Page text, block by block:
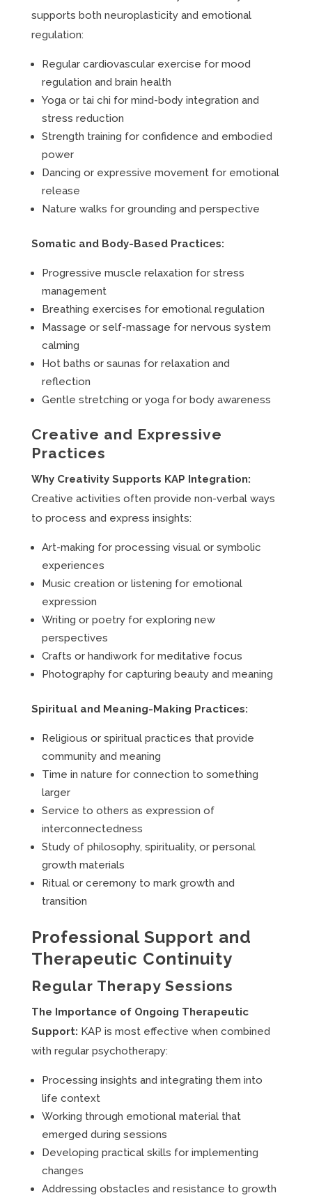
supports both neuroplasticity and emotional
regulation:
Regular cardiovascular exercise for mood
regulation and brain health
Yoga or tai chi for mind-body integration and
stress reduction
Strength training for confidence and embodied
power
Dancing or expressive movement for emotional
release
Nature walks for grounding and perspective
Somatic and Body-Based Practices:
Progressive muscle relaxation for stress
management
Breathing exercises for emotional regulation
Massage or self-massage for nervous system
calming
Hot baths or saunas for relaxation and
reflection
Gentle stretching or yoga for body awareness
Creative and Expressive
Practices
Why Creativity Supports KAP Integration:
Creative activities often provide non-verbal ways
to process and express insights:
Art-making for processing visual or symbolic
experiences
Music creation or listening for emotional
expression
Writing or poetry for exploring new
perspectives
Crafts or handiwork for meditative focus
Photography for capturing beauty and meaning
Spiritual and Meaning-Making Practices:
Religious or spiritual practices that provide
community and meaning
Time in nature for connection to something
larger
Service to others as expression of
interconnectedness
Study of philosophy, spirituality, or personal
growth materials
Ritual or ceremony to mark growth and
transition
Professional Support and
Therapeutic Continuity
Regular Therapy Sessions
The Importance of Ongoing Therapeutic
Support: KAP is most effective when combined
with regular psychotherapy:
Processing insights and integrating them into
life context
Working through emotional material that
emerged during sessions
Developing practical skills for implementing
changes
Addressing obstacles and resistance to growth